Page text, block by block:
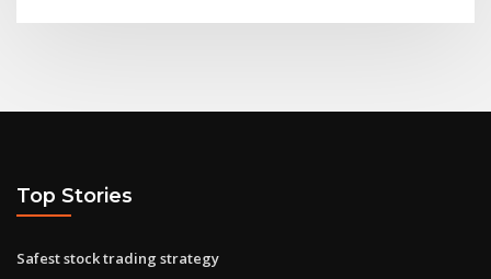
Top Stories
Safest stock trading strategy